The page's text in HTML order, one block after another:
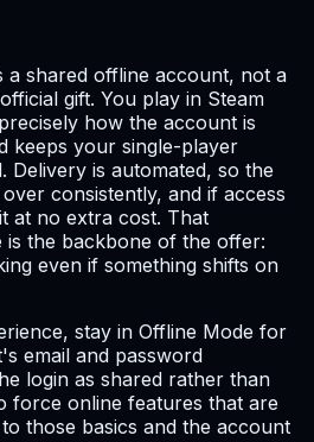
a shared offline account, not a
gift. You play in Steam
how the account is
keeps your single-player
Delivery is automated, so the
consistently, and if access
at no extra cost. That
is the backbone of the offer:
even if something shifts on
stay in Offline Mode for
email and password
login as shared rather than
force online features that are
those basics and the account